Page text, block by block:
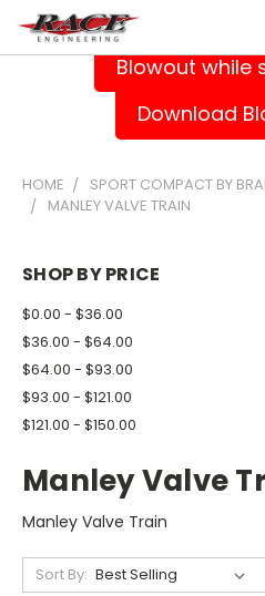
Blowout while
Download
HOME SPORT COMPACT BY
MANLEY VALVE TRAIN
SHOP BY PRICE
$0.00 - $36.00
$36.00 - $64.00
$64.00 - $93.00
$93.00 - $121.00
$121.00 - $150.00
Manley Valve
Manley Valve Train
Sort By: